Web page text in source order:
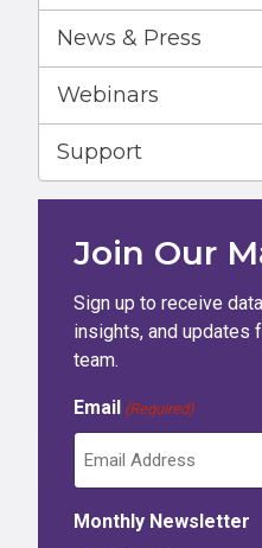
News & Press
Webinars
Support
Join Our
Sign up to receive
insights, and updates
team.
Email (Required)
Monthly Newsletter